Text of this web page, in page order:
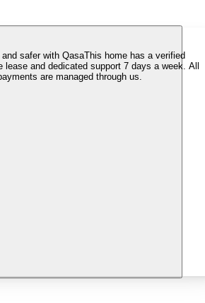
and safer with QasaThis home has a verified
lease and dedicated support 7 days a week. All
are managed through us.